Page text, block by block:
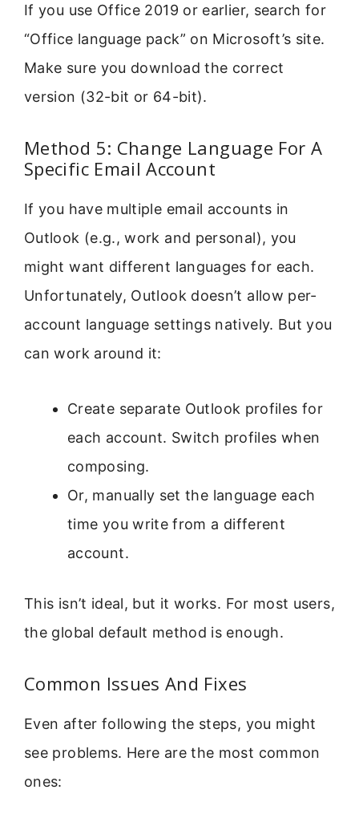
If you use Office 2019 or earlier, search for
“Office language pack” on Microsoft’s site.
Make sure you download the correct
version (32-bit or 64-bit).
Method 5: Change Language For A
Specific Email Account
If you have multiple email accounts in
Outlook (e.g., work and personal), you
might want different languages for each.
Unfortunately, Outlook doesn’t allow per-
account language settings natively. But you
can work around it:
Create separate Outlook profiles for
each account. Switch profiles when
composing.
Or, manually set the language each
time you write from a different
account.
This isn’t ideal, but it works. For most users,
the global default method is enough.
Common Issues And Fixes
Even after following the steps, you might
see problems. Here are the most common
ones: